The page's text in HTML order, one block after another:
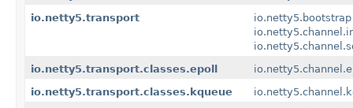
io.netty5.transport
io.netty5.bootstrap
io.netty5.transport.classes.epoll
io.netty5.transport.classes.kqueue